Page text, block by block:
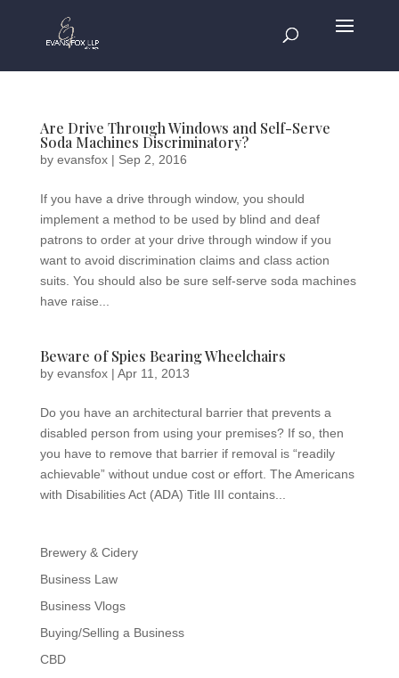
Are Drive Through Windows and Self-Serve
Soda Machines Discriminatory?
by evansfox| Sep 2, 2016
If you have a drive through window, you should
implement a method to be used by blind and deaf
patrons to order at your drive through window if you
want to avoid discrimination claims and class action
suits. You should also be sure self-serve soda machines
have raise...
Beware of Spies Bearing Wheelchairs
by evansfox| Apr 11, 2013
Do you have an architectural barrier that prevents a
disabled person from using your premises? If so, then
you have to remove that barrier if removal is “readily
achievable” without undue cost or effort. The Americans
with Disabilities Act (ADA) Title III contains...
Brewery & Cidery
Business Law
Business Vlogs
Buying/Selling a Business
CBD